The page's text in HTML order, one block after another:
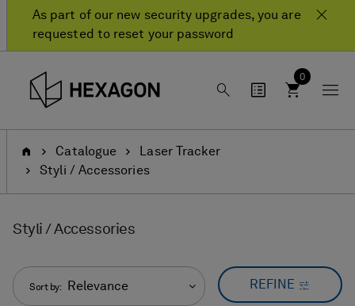
As part of our new security upgrades, you are
requested to reset your password
0
HomeCatalogue
Laser Tracker
Styli / Accessories
Styli / Accessories
Sort by: Relevance REFINE